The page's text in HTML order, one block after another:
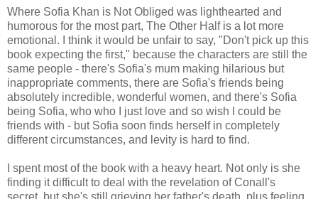
Where Sofia Khan is Not Obliged was lighthearted and
humorous for the most part, The Other Half is a lot more
emotional. I think it would be unfair to say, "Don't pick up this
book expecting the first," because the characters are still the
same people - there's Sofia's mum making hilarious but
inappropriate comments, there are Sofia's friends being
absolutely incredible, wonderful women, and there's Sofia
being Sofia, who who I just love and so wish I could be
friends with - but Sofia soon finds herself in completely
different circumstances, and levity is hard to find.
I spent most of the book with a heavy heart. Not only is she
finding it difficult to deal with the revelation of Conall's
secret, but she's still grieving her father's death, plus feeling